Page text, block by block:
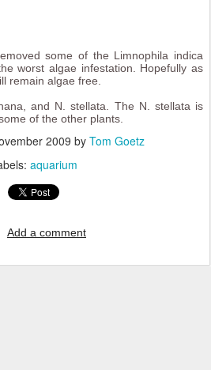
some of the Limnophila indica
worst algae infestation. Hopefully as
remain algae free.
and N. stellata. The N. stellata is
of the other plants.
2009 by Tom Goetz
aquarium
Add a comment